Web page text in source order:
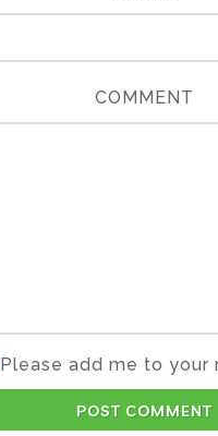
COMMENT
Please add me to your
POST COMMENT